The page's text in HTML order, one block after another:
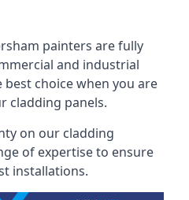
painters are fully
and industrial
choice when you are
cladding panels.
on our cladding
of expertise to ensure
installations.